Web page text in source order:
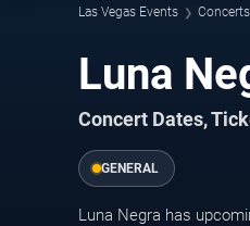
Las Vegas Events Concerts
Luna
Concert Dates,
GENERAL
Luna Negra has